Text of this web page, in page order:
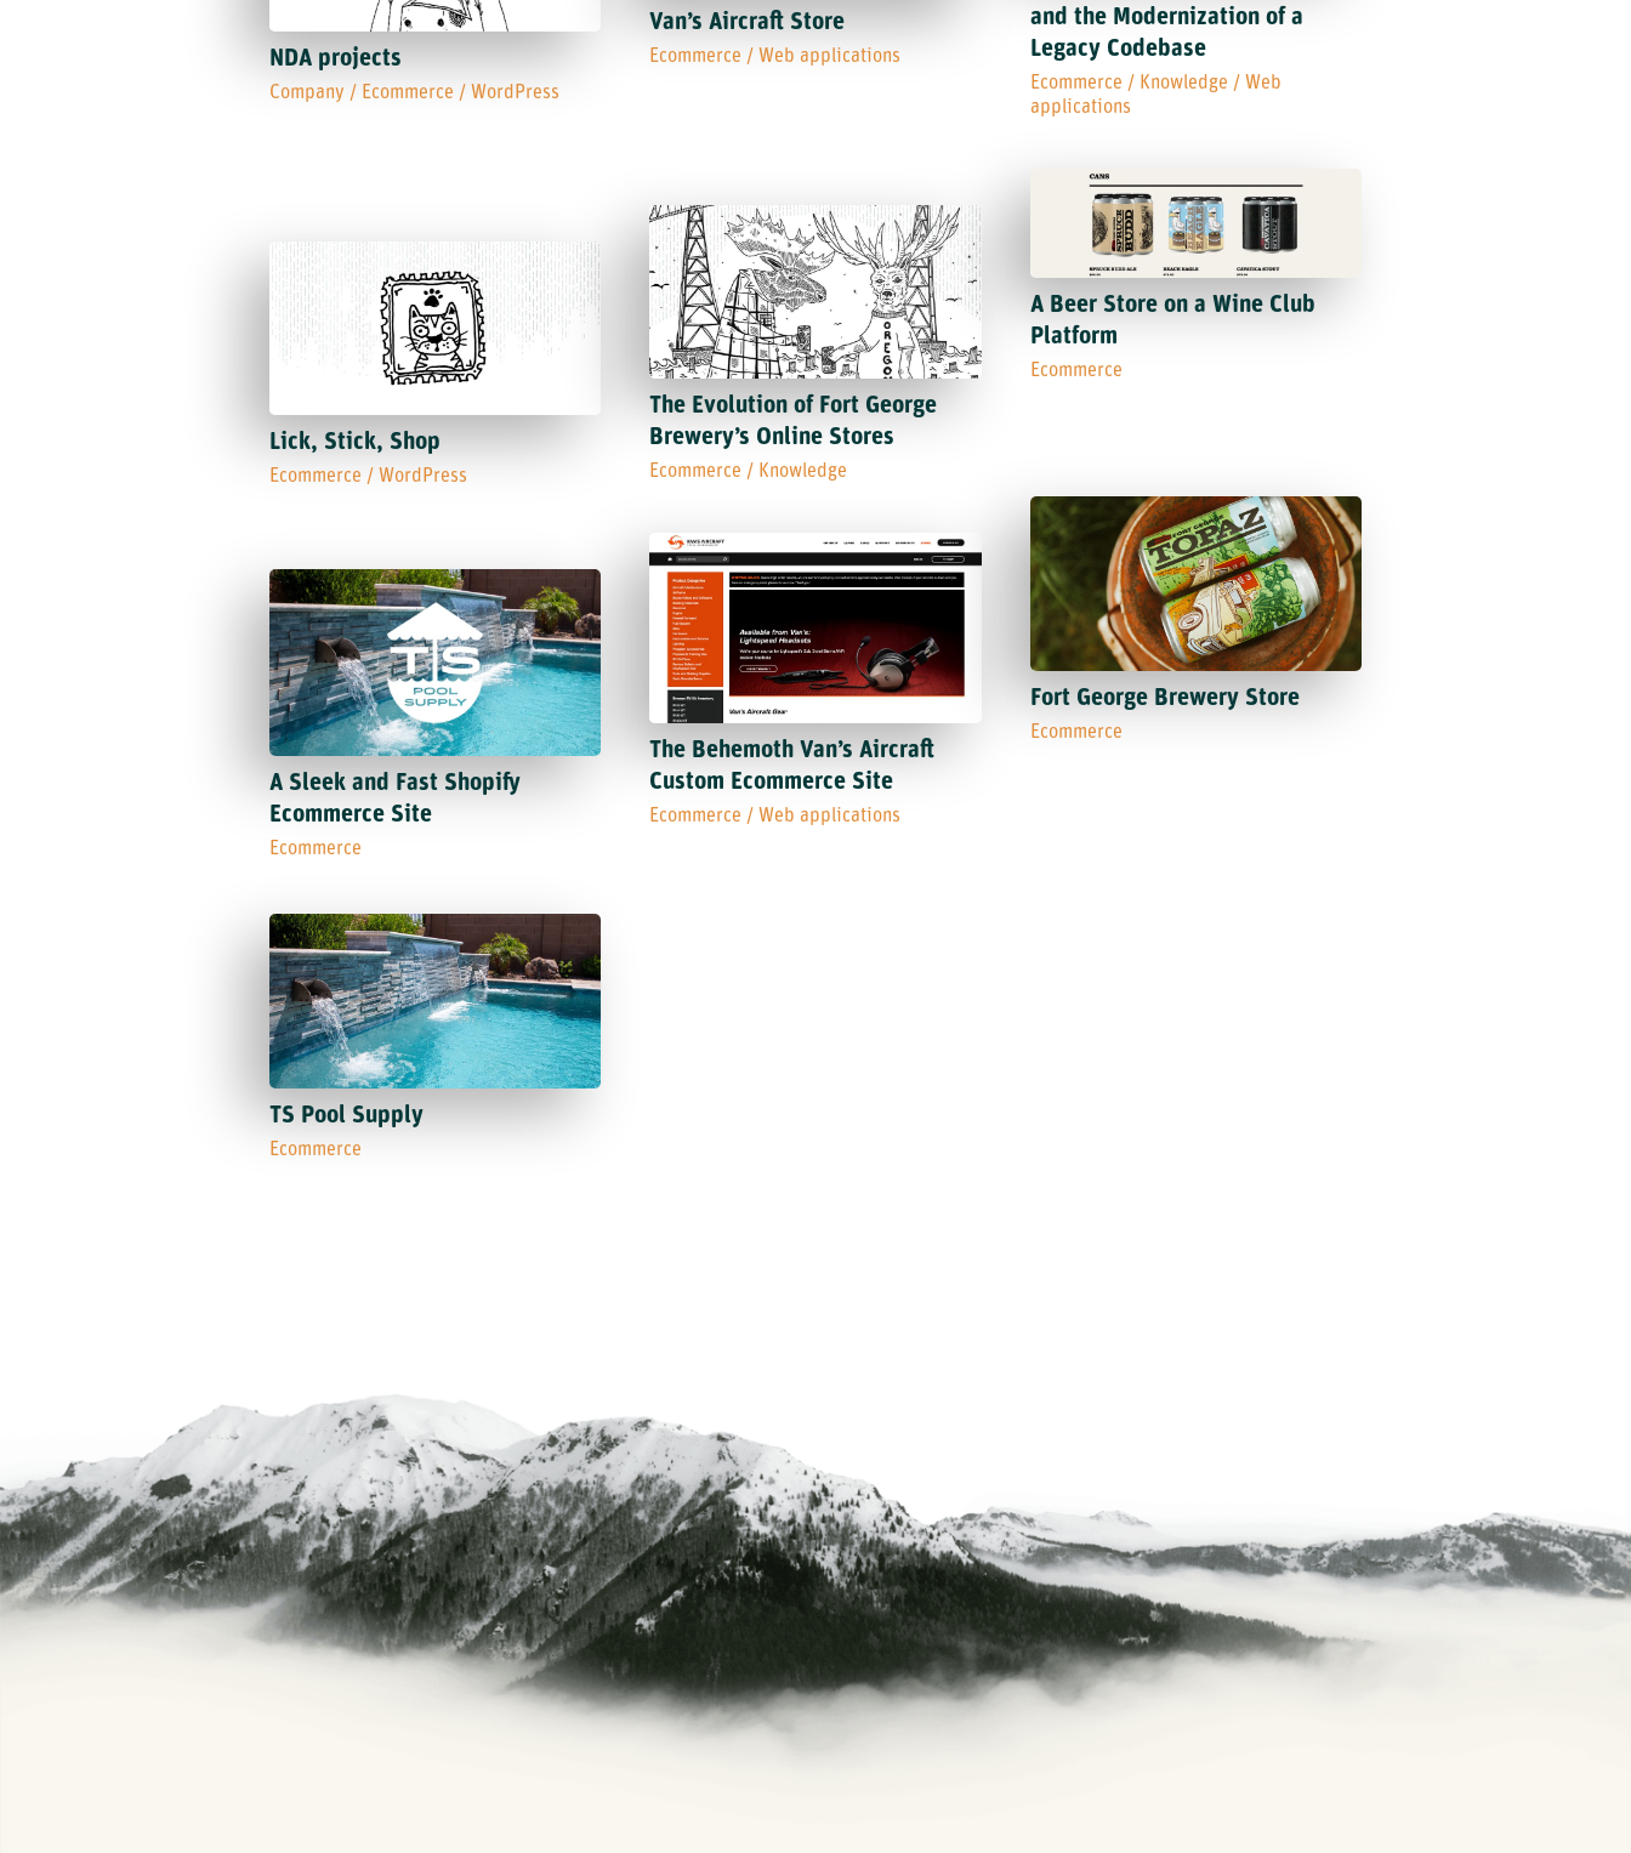
NDA projects
Company / Ecommerce / WordPress
Van’s Aircraft Store
Ecommerce / Web applications
and the Modernization of a
Legacy Codebase
Ecommerce / Knowledge / Web
applications
Lick, Stick, Shop
Ecommerce / WordPress
The Evolution of Fort George
Brewery’s Online Stores
Ecommerce / Knowledge
A Beer Store on a Wine Club
Platform
Ecommerce
A Sleek and Fast Shopify
Ecommerce Site
Ecommerce
The Behemoth Van’s Aircraft
Custom Ecommerce Site
Ecommerce / Web applications
Fort George Brewery Store
Ecommerce
TS Pool Supply
Ecommerce